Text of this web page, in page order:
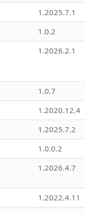
1.2025.7.1
1.0.2
1.2026.2.1
1.0.7
1.2020.12.4
1.2025.7.2
1.0.0.2
1.2026.4.7
1.2022.4.11